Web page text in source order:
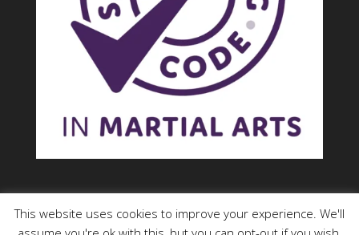
This website uses cookies to improve your experience. We'll